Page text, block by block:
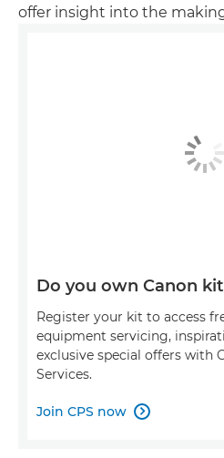
offer insight into the
Do you own Canon
Register your kit to access
equipment servicing,
exclusive special offers with
Services.
Join CPS now 